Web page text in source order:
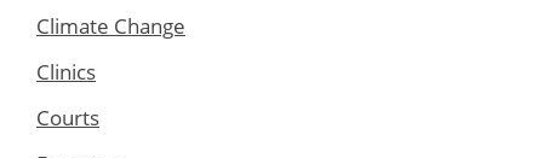
Climate Change
Clinics
Courts